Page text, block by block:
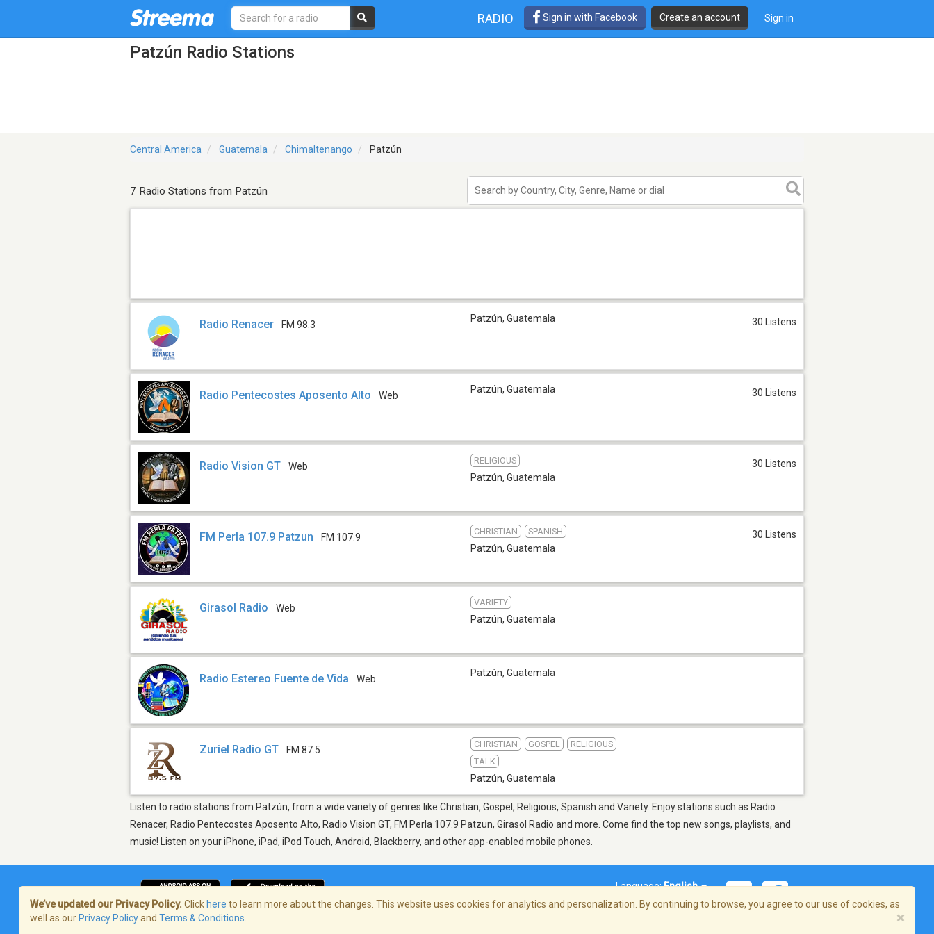
RADIO Sign in with Facebook Create an account Sign in
Patzún Radio Stations
Central America Guatemala Chimaltenango Patzún
7 Radio Stations from Patzún
Radio Renacer FM 98.3
Patzún, Guatemala 30 Listens
Radio Pentecostes Aposento Alto Web
Patzún, Guatemala 30 Listens
Radio Vision GT Web
RELIGIOUS
Patzún, Guatemala
30 Listens
FM Perla 107.9 Patzun FM 107.9
CHRISTIAN SPANISH
Patzún, Guatemala
30 Listens
Girasol Radio Web
VARIETY
Patzún, Guatemala
Radio Estereo Fuente de Vida Web
Patzún, Guatemala
Zuriel Radio GT FM 87.5
CHRISTIAN GOSPEL
RELIGIOUS
TALK
Patzún, Guatemala
Listen to radio stations from Patzún, from a wide variety of genres like Christian, Gospel, Religious, Spanish and Variety. Enjoy stations such as Radio
Renacer, Radio Pentecostes Aposento Alto, Radio Vision GT, FM Perla 107.9 Patzun, Girasol Radio and more. Come find the top new songs, playlists, and
music! Listen on your iPhone, iPad, iPod Touch, Android, Blackberry, and other app-enabled mobile phones.
Language:English
We’ve updated our Privacy Policy. Click here to learn more about the changes. This website uses cookies for analytics and personalization. By continuing to browse, you agree to our use of cookies, as
well as our Privacy Policyand Terms & Conditions ×